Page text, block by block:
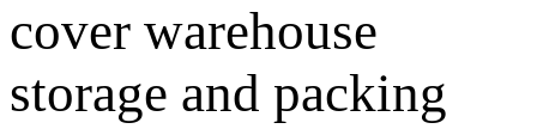
cover warehouse
storage and packing